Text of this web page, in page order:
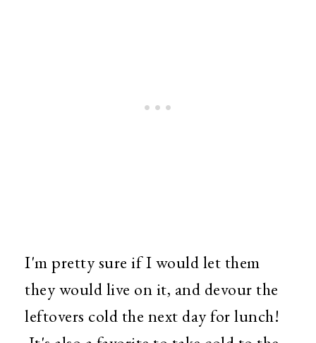
I'm pretty sure if I would let them
they would live on it, and devour the
leftovers cold the next day for lunch!